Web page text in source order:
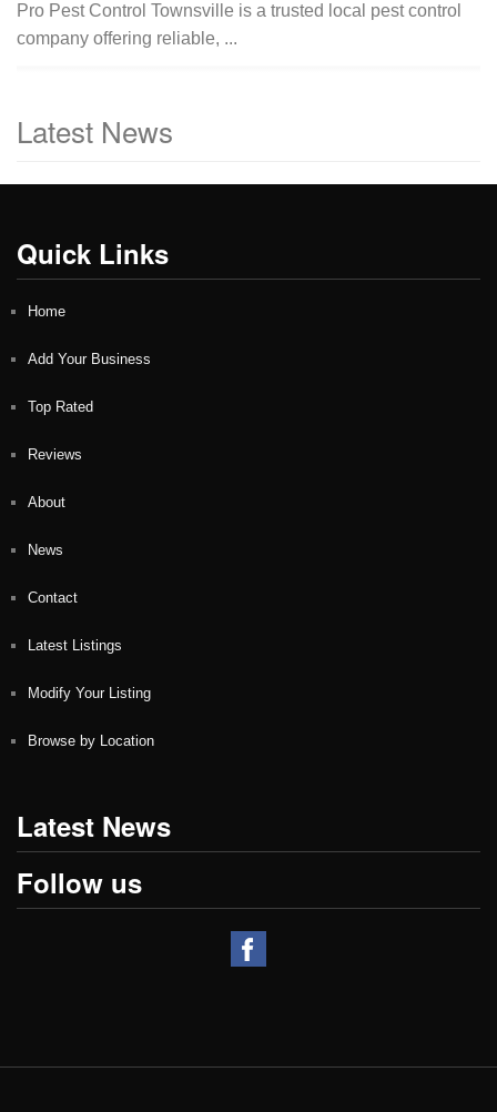
Pro Pest Control Townsville is a trusted local pest control
company offering reliable, ...
Latest News
Quick Links
Home
Add Your Business
Top Rated
Reviews
About
News
Contact
Latest Listings
Modify Your Listing
Browse by Location
Latest News
Follow us